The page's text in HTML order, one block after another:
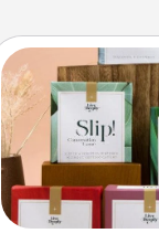
Live
Create new
loved ones
Live Deeply
good laugh?